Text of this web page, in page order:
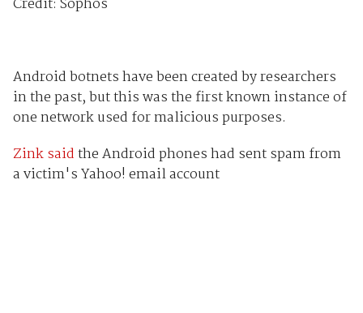
Credit: Sophos
Android botnets have been created by researchers
in the past, but this was the first known instance of
one network used for malicious purposes.
Zink saidthe Android phones had sent spam from
a victim's Yahoo! email account